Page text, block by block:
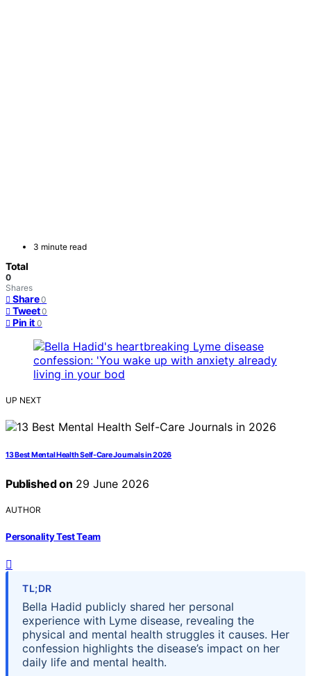
3 minute read
Total
0
Shares
Share 0
Tweet 0
Pin it 0
UP NEXT
13 Best Mental Health Self-Care Journals in 2026
Published on 29 June 2026
AUTHOR
Personality Test Team
TL;DR
Bella Hadid publicly shared her personal
experience with Lyme disease, revealing the
physical and mental health struggles it causes. Her
confession highlights the disease’s impact on her
daily life and mental health.